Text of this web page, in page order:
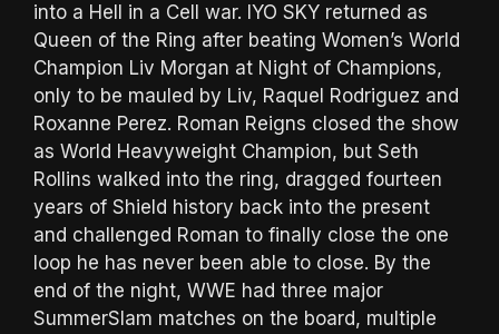
into a Hell in a Cell war. IYO SKY returned as
Queen of the Ring after beating Women’s World
Champion Liv Morgan at Night of Champions,
only to be mauled by Liv, Raquel Rodriguez and
Roxanne Perez. Roman Reigns closed the show
as World Heavyweight Champion, but Seth
Rollins walked into the ring, dragged fourteen
years of Shield history back into the present
and challenged Roman to finally close the one
loop he has never been able to close. By the
end of the night, WWE had three major
SummerSlam matches on the board, multiple